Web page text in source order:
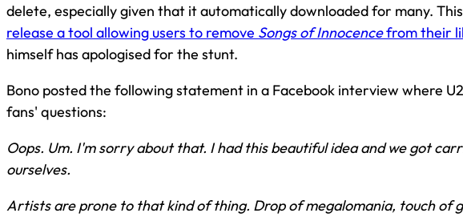
delete, especially given that it automatically downloaded for many.
release a tool allowing users to remove Songs of Innocencefrom their
himself has apologised for the stunt.
Bono posted the following statement in a Facebook interview where
fans' questions:
Oops. Um. I'm sorry about that. I had this beautiful idea and we got
ourselves.
Artists are prone to that kind of thing. Drop of megalomania, touch of